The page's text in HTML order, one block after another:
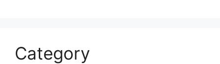
Category